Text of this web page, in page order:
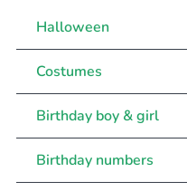
Halloween
Costumes
Birthday boy & girl
Birthday numbers